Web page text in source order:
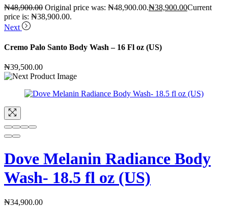
₦48,900.00 Original price was: ₦48,900.00.₦38,900.00Current
price is: ₦38,900.00.
Next
Cremo Palo Santo Body Wash – 16 Fl oz (US)
₦39,500.00
Dove Melanin Radiance Body
Wash- 18.5 fl oz (US)
₦34,900.00